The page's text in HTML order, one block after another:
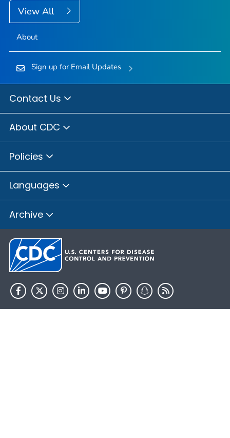
View All
About
Sign up for Email Updates
Contact Us
About CDC
Policies
Languages
Archive